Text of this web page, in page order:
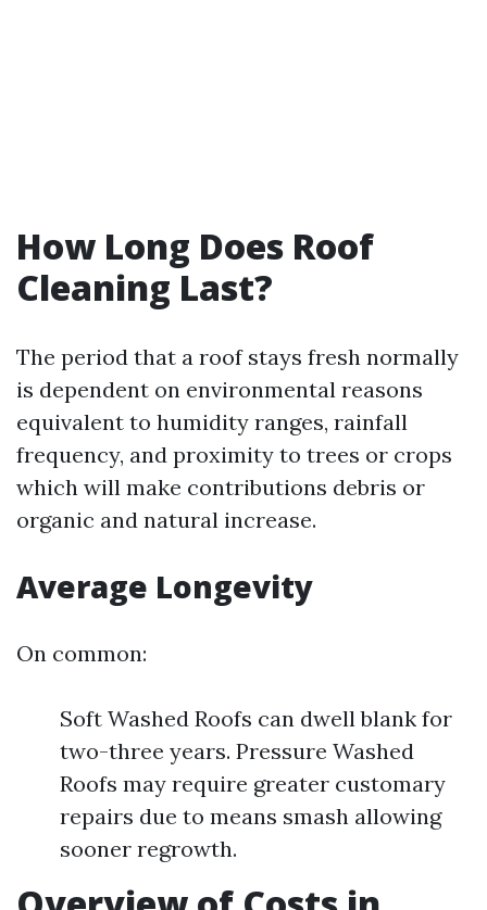
How Long Does Roof
Cleaning Last?
The period that a roof stays fresh normally
is dependent on environmental reasons
equivalent to humidity ranges, rainfall
frequency, and proximity to trees or crops
which will make contributions debris or
organic and natural increase.
Average Longevity
On common:
Soft Washed Roofs can dwell blank for
two-three years. Pressure Washed
Roofs may require greater customary
repairs due to means smash allowing
sooner regrowth.